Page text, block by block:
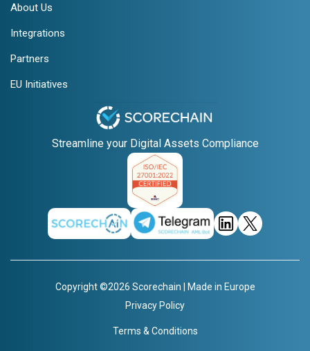
About Us
Integrations
Partners
EU Initiatives
Streamline your Digital Assets Compliance
Copyright ©2026 Scorechain | Made in Europe
Privacy Policy
Terms & Conditions